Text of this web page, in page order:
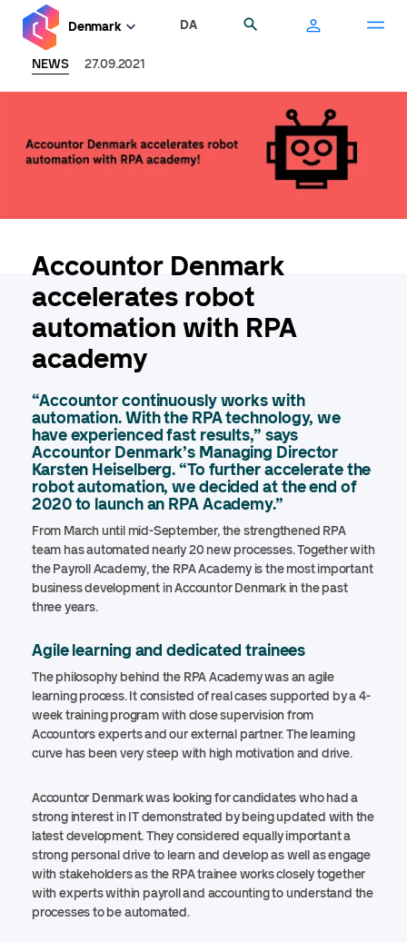
content
Denmark DA
NEWS 27.09.2021
Accountor Denmark
accelerates robot
automation with RPA
academy
“Accountor continuously works with
automation. With the RPA technology, we
have experienced fast results,” says
Accountor Denmark’s Managing Director
Karsten Heiselberg. “To further accelerate the
robot automation, we decided at the end of
2020 to launch an RPA Academy.”
From March until mid-September, the strengthened RPA
team has automated nearly 20 new processes. Together with
the Payroll Academy, the RPA Academy is the most important
business development in Accountor Denmark in the past
three years.
Agile learning and dedicated trainees
The philosophy behind the RPA Academy was an agile
learning process. It consisted of real cases supported by a 4-
week training program with close supervision from
Accountors experts and our external partner. The learning
curve has been very steep with high motivation and drive.
Accountor Denmark was looking for candidates who had a
strong interest in IT demonstrated by being updated with the
latest development. They considered equally important a
strong personal drive to learn and develop as well as engage
with stakeholders as the RPA trainee works closely together
with experts within payroll and accounting to understand the
processes to be automated.